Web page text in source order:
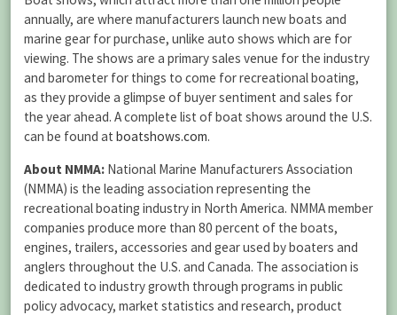
annually, are where manufacturers launch new boats and
marine gear for purchase, unlike auto shows which are for
viewing. The shows are a primary sales venue for the industry
and barometer for things to come for recreational boating,
as they provide a glimpse of buyer sentiment and sales for
the year ahead. A complete list of boat shows around the U.S.
can be found at boatshows.com.
About NMMA: National Marine Manufacturers Association
(NMMA) is the leading association representing the
recreational boating industry in North America. NMMA member
companies produce more than 80 percent of the boats,
engines, trailers, accessories and gear used by boaters and
anglers throughout the U.S. and Canada. The association is
dedicated to industry growth through programs in public
policy advocacy, market statistics and research, product